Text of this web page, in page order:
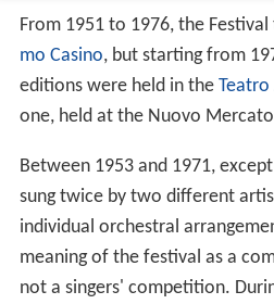
From 1951 to 1976, the
mo Casino, but starting from
editions were held in the
one, held at the Nuovo
Between 1953 and 1971,
sung twice by two different
individual orchestral
meaning of the festival as a
not a singers' competition.